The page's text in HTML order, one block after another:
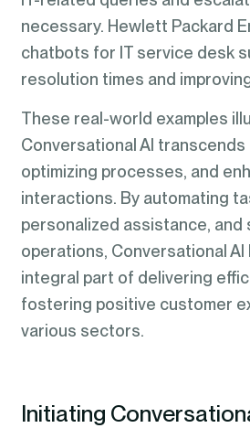
necessary. Hewlett Packard
chatbots for IT service desk
resolution times and
These real-world examples
Conversational AI
optimizing processes, and
interactions. By automating
personalized assistance, and
operations, Conversational AI
integral part of delivering
fostering positive customer
various sectors.
Initiating